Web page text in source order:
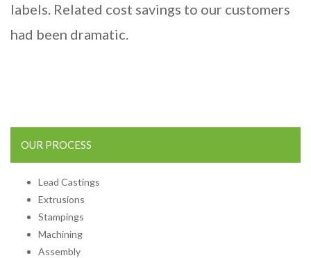
labels. Related cost savings to our customers
had been dramatic.
OUR PROCESS
Lead Castings
Extrusions
Stampings
Machining
Assembly